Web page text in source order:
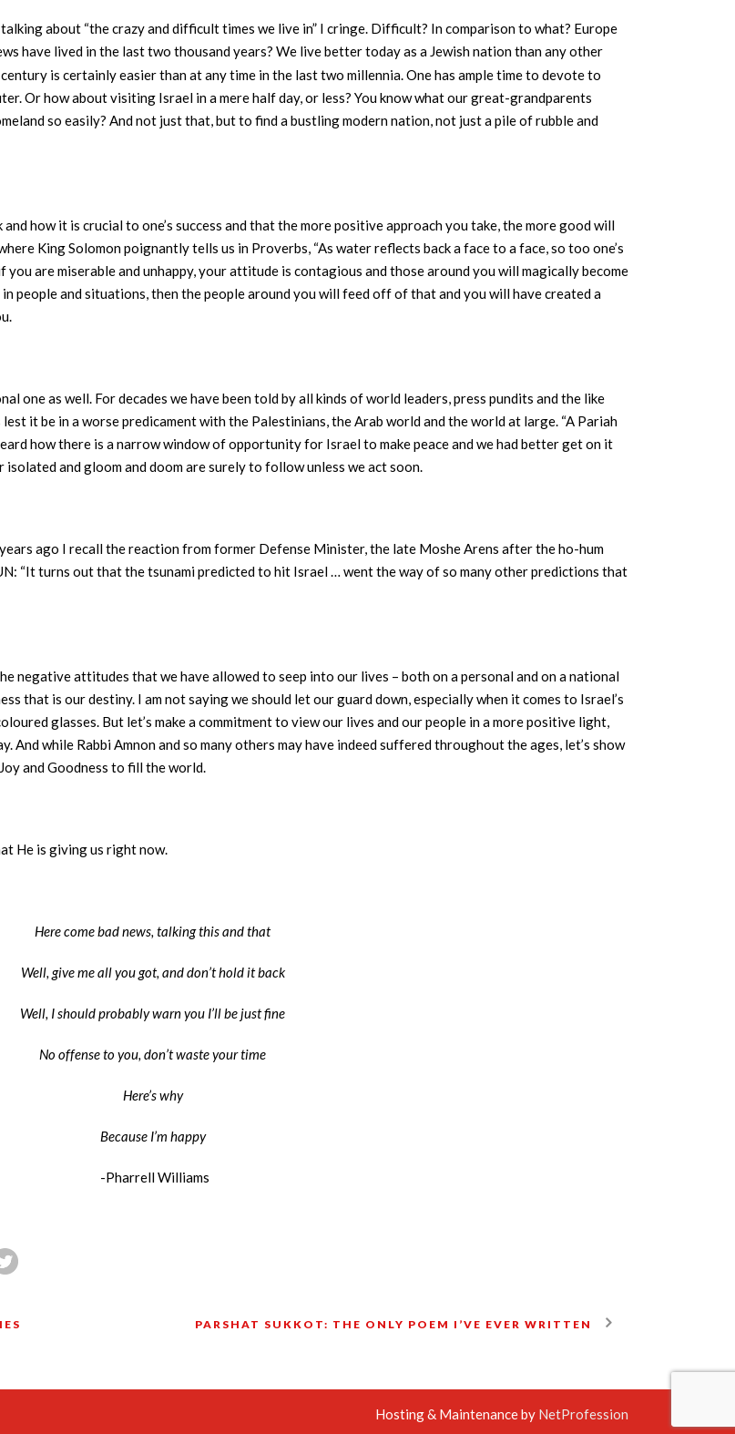
about “the crazy and difficult times we live in” I cringe. Difficult? In comparison to what? Europe
have lived in the last two thousand years? We live better today as a Jewish nation than any other
century is certainly easier than at any time in the last two millennia. One has ample time to devote to
Or how about visiting Israel in a mere half day, or less? You know what our great-grandparents
so easily? And not just that, but to find a bustling modern nation, not just a pile of rubble and
how it is crucial to one’s success and that the more positive approach you take, the more good will
King Solomon poignantly tells us in Proverbs, “As water reflects back a face to a face, so too one’s
you are miserable and unhappy, your attitude is contagious and those around you will magically become
people and situations, then the people around you will feed off of that and you will have created a
one as well. For decades we have been told by all kinds of world leaders, press pundits and the like
it be in a worse predicament with the Palestinians, the Arab world and the world at large. “A Pariah
how there is a narrow window of opportunity for Israel to make peace and we had better get on it
and gloom and doom are surely to follow unless we act soon.
ago I recall the reaction from former Defense Minister, the late Moshe Arens after the ho-hum
“It turns out that the tsunami predicted to hit Israel … went the way of so many other predictions that
negative attitudes that we have allowed to seep into our lives – both on a personal and on a national
that is our destiny. I am not saying we should let our guard down, especially when it comes to Israel’s
glasses. But let’s make a commitment to view our lives and our people in a more positive light,
while Rabbi Amnon and so many others may have indeed suffered throughout the ages, let’s show
and Goodness to fill the world.
He is giving us right now.
Here come bad news, talking this and that
Well, give me all you got, and don’t hold it back
Well, I should probably warn you I’ll be just fine
No offense to you, don’t waste your time
Here’s why
Because I’m happy
-Pharrell Williams
PARSHAT SUKKOT: THE ONLY POEM I’VE EVER WRITTEN
Hosting & Maintenance by NetProfession